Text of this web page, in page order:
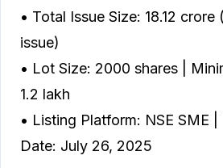
• Total Issue Size: ₹18.12
issue)
• Lot Size: 2000 shares |
₹1.2 lakh
• Listing Platform: NSE SME
Date: July 26, 2025